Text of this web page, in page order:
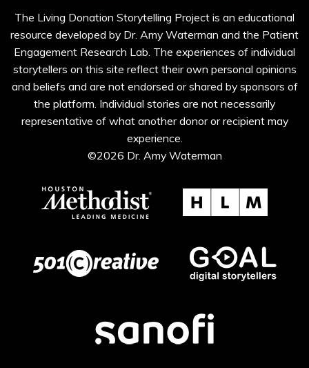
The Living Donation Storytelling Project is an educational
resource developed by Dr. Amy Waterman and the Patient
Engagement Research Lab. The experiences of individual
storytellers on this site reflect their own personal opinions
and beliefs and are not endorsed or shared by sponsors of
the platform. Individual stories are not necessarily
representative of what another donor or recipient may
experience.
©2026 Dr. Amy Waterman